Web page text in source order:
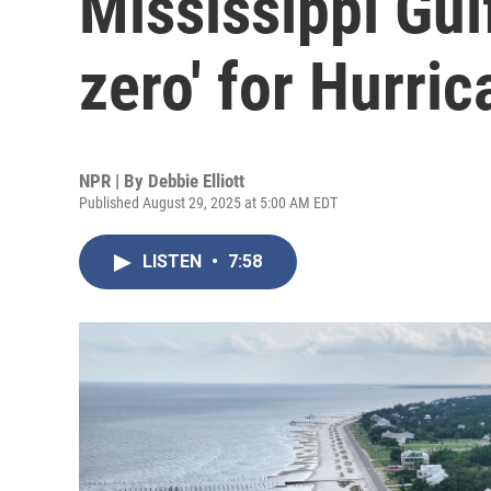
zero' for
NPR | By Debbie Elliott
Published August 29, 2025 at 5:00 AM EDT
LISTEN • 7:58